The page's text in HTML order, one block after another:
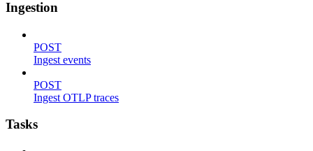
Ingestion
POST
Ingest events
POST
Ingest OTLP traces
Tasks